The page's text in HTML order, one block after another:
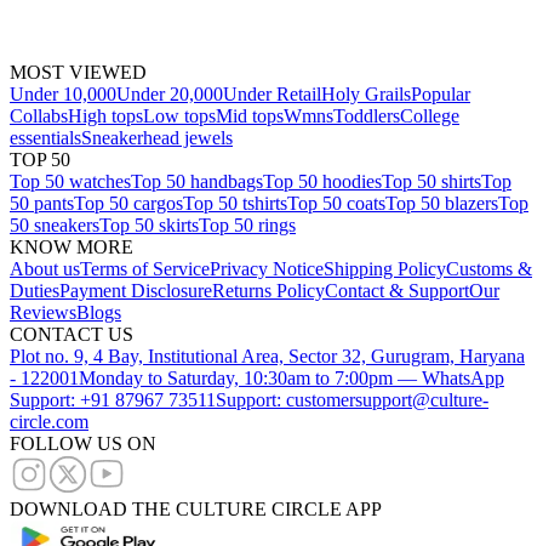
MOST VIEWED
Under 10,000Under 20,000Under RetailHoly GrailsPopular
CollabsHigh topsLow topsMid topsWmnsToddlersCollege
essentialsSneakerhead jewels
TOP 50
Top 50 watchesTop 50 handbagsTop 50 hoodiesTop 50 shirtsTop
50 pantsTop 50 cargosTop 50 tshirtsTop 50 coatsTop 50 blazersTop
50 sneakersTop 50 skirtsTop 50 rings
KNOW MORE
About usTerms of ServicePrivacy NoticeShipping PolicyCustoms &
DutiesPayment DisclosureReturns PolicyContact & SupportOur
ReviewsBlogs
CONTACT US
Plot no. 9, 4 Bay, Institutional Area, Sector 32, Gurugram, Haryana
- 122001Monday to Saturday, 10:30am to 7:00pm — WhatsApp
Support: +91 87967 73511 Support: customersupport@culture-
circle.com
FOLLOW US ON
DOWNLOAD THE CULTURE CIRCLE APP